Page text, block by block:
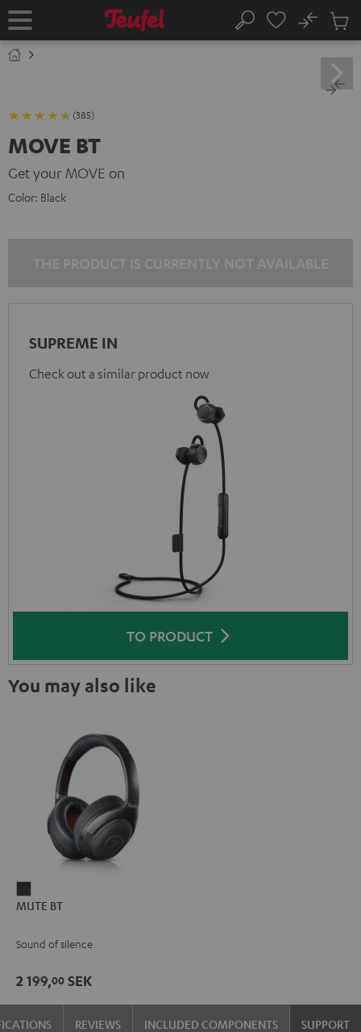
TO
Home Search
No
Cart
items
(385)
MOVE BT
Get your MOVE on
Color: Black
SUPREME IN
Check out a similar product now
TO PRODUCT
You may also like
BT
MUTE BT
Sound of silence
2 199,00 SEK
REVIEWS INCLUDED COMPONENTS SUPPORT